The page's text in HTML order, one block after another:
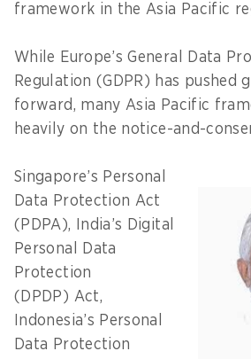
framework in the Asia Pacific
While Europe’s General Data
Regulation (GDPR) has pushed
forward, many Asia Pacific
heavily on the notice-and-
Singapore’s Personal
Data Protection Act
(PDPA), India’s Digital
Personal Data
Protection
(DPDP) Act,
Indonesia’s Personal
Data Protection